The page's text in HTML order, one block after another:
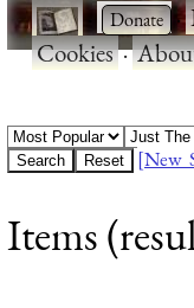
· ·
Cookies·
[New
Items